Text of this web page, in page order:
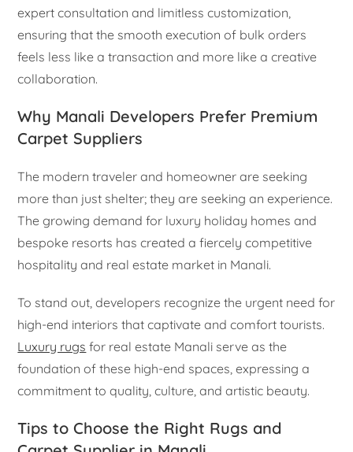
expert consultation and limitless customization,
ensuring that the smooth execution of bulk orders
feels less like a transaction and more like a creative
collaboration.
Why Manali Developers Prefer Premium
Carpet Suppliers
The modern traveler and homeowner are seeking
more than just shelter; they are seeking an experience.
The growing demand for luxury holiday homes and
bespoke resorts has created a fiercely competitive
hospitality and real estate market in Manali.
To stand out, developers recognize the urgent need for
high-end interiors that captivate and comfort tourists.
Luxury rugs for real estate Manali serve as the
foundation of these high-end spaces, expressing a
commitment to quality, culture, and artistic beauty.
Tips to Choose the Right Rugs and